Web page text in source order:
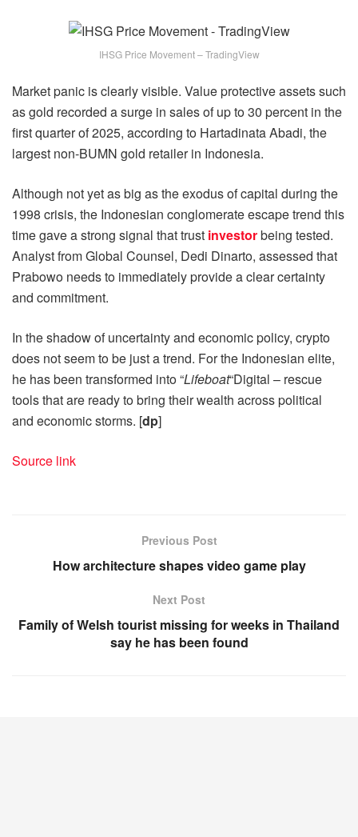
IHSG Price Movement – TradingView
Market panic is clearly visible. Value protective assets such
as gold recorded a surge in sales of up to 30 percent in the
first quarter of 2025, according to Hartadinata Abadi, the
largest non-BUMN gold retailer in Indonesia.
Although not yet as big as the exodus of capital during the
1998 crisis, the Indonesian conglomerate escape trend this
time gave a strong signal that trust investorbeing tested.
Analyst from Global Counsel, Dedi Dinarto, assessed that
Prabowo needs to immediately provide a clear certainty
and commitment.
In the shadow of uncertainty and economic policy, crypto
does not seem to be just a trend. For the Indonesian elite,
he has been transformed into “Lifeboat“Digital – rescue
tools that are ready to bring their wealth across political
and economic storms. [dp]
Source link
Previous Post
How architecture shapes video game play
Next Post
Family of Welsh tourist missing for weeks in Thailand
say he has been found